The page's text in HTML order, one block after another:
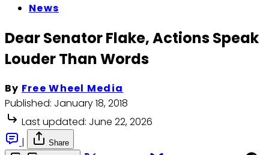
News
Dear Senator Flake, Actions Speak
Louder Than Words
By Free Wheel Media
Published: January 18, 2018
Last updated: June 22, 2026
|
Share